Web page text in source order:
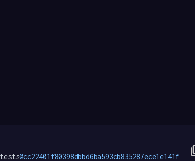
tests@cc22401f80398dbbd6ba593cb835287ece1e141f